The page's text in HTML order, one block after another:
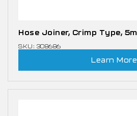
Hose Joiner, Crimp Type,
SKU: 308686
Learn More